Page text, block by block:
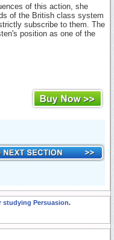
of this action, she
of the British class system
subscribe to them. The
position as one of the
studying Persuasion.